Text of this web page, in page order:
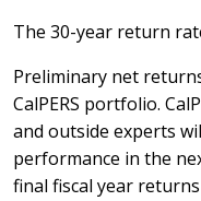
The 30-year return
Preliminary net
CalPERS portfolio.
and outside experts
performance in the
final fiscal year